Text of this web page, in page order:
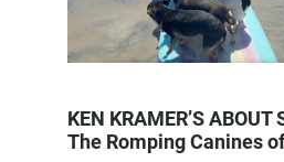
KEN KRAMER’S ABOUT
The Romping Canines